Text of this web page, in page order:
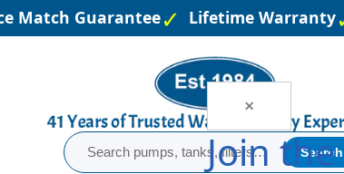
×
Join the
Guarantee Lifetime Warranty
Search